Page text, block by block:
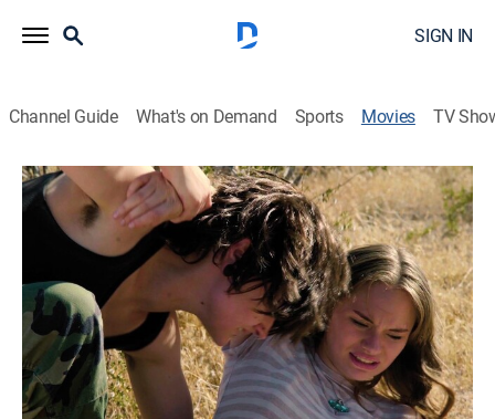
SIGN IN
Channel Guide What's on Demand Sports Movies TV
After the Pandemic
1h 23m Science fiction 2022
A deadly virus sweeps the world, killing 90% of
humanity. Five years later, the survivors face an enemy
that is more dangerous than the virus.
Director: Richard Lowry
Cast:
Eve James, Kannon Smith, Lelyn Mac